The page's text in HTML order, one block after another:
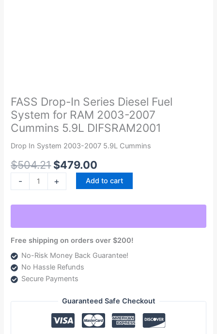
FASS Drop-In Series Diesel Fuel
System for RAM 2003-2007
Cummins 5.9L DIFSRAM2001
Drop In System 2003-2007 5.9L Cummins
$504.21
was:
$504.21.
$479.00
is:
$479.00.
-
In
Series
Diesel
Fuel
System
RAM
2007
quantity
+ Add to cart
Free shipping on orders over $200!
No-Risk Money Back Guarantee!
No Hassle Refunds
Secure Payments
Guaranteed Safe Checkout